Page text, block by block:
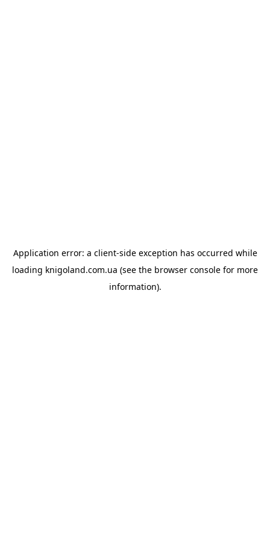
Application error: a client-side exception has occurred while
loading knigoland.com.ua (see the browser console for more
information).